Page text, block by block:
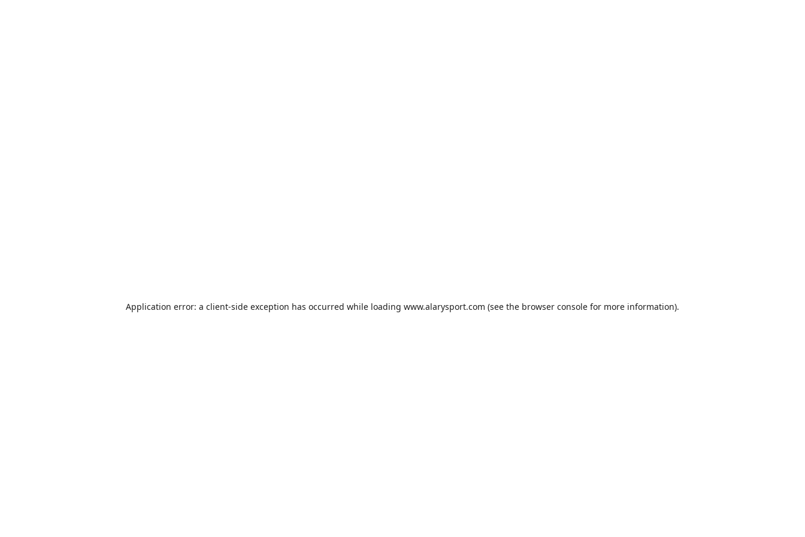
Application error: a client-side exception has occurred while loading www.alarysport.com (see the browser console for more information).